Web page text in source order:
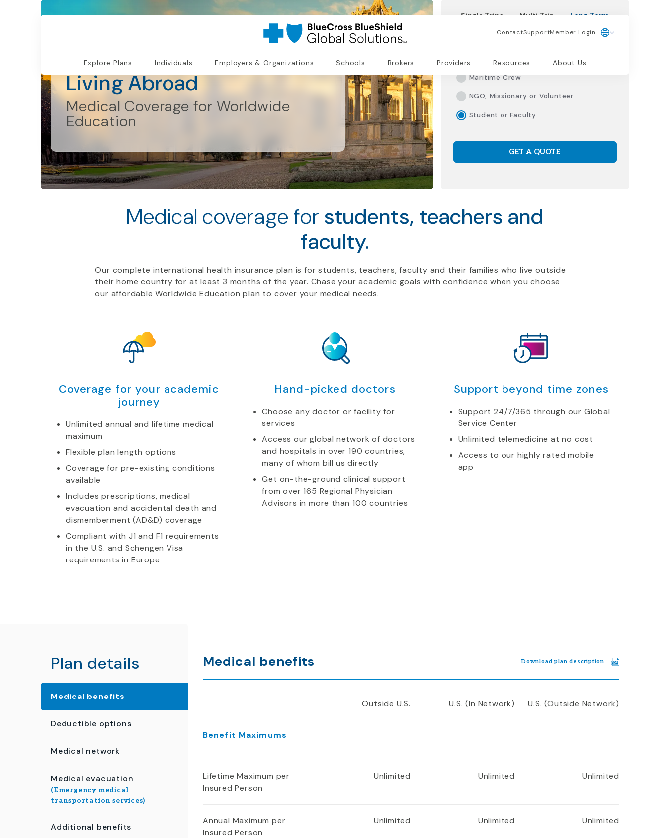
ContactSupportMember Login
Explore Plans Individuals Employers & Organizations Schools Brokers Providers Resources About Us
Individual and Families
Living Abroad
Medical Coverage for Worldwide
Education
Single Trips Multi Trip Long Term
Living/Working Abroad
Maritime Crew
NGO, Missionary or Volunteer
Student or Faculty
GET A QUOTE
Medical coverage for students, teachers and
faculty.
Our complete international health insurance plan is for students, teachers, faculty and their families who live outside
their home country for at least 3 months of the year. Chase your academic goals with confidence when you choose
our affordable Worldwide Education plan to cover your medical needs.
Coverage for your academic
journey
Unlimited annual and lifetime medical
maximum
Flexible plan length options
Coverage for pre-existing conditions
available
Includes prescriptions, medical
evacuation and accidental death and
dismemberment (AD&D) coverage
Compliant with J1 and F1 requirements
in the U.S. and Schengen Visa
requirements in Europe
Hand-picked doctors
Choose any doctor or facility for
services
Access our global network of doctors
and hospitals in over 190 countries,
many of whom bill us directly
Get on-the-ground clinical support
from over 165 Regional Physician
Advisors in more than 100 countries
Support beyond time zones
Support 24/7/365 through our Global
Service Center
Unlimited telemedicine at no cost
Access to our highly rated mobile
app
Plan details
Medical benefits
Deductible options
Medical network
Medical evacuation
(Emergency medical
transportation services)
Additional benefits
Download plan description
Medical benefits
Outside U.S. U.S. (In Network) U.S. (Outside Network)
Benefit Maximums
Lifetime Maximum per
Insured Person
Unlimited Unlimited Unlimited
Annual Maximum per
Insured Person
Unlimited Unlimited Unlimited